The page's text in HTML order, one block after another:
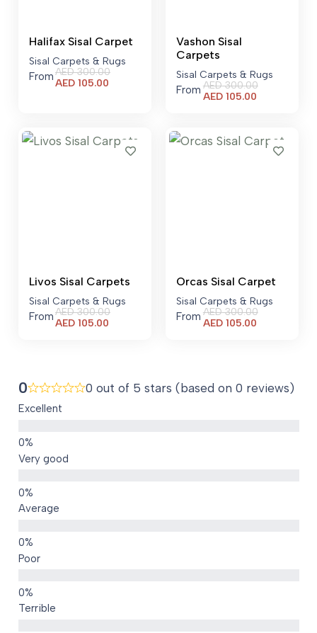
Halifax Sisal Carpet
Sisal Carpets & Rugs
FromAED300.00
AED 105.00
Vashon Sisal
Carpets
Sisal Carpets & Rugs
From AED300.00
AED105.00Current
Livos Sisal Carpets
Sisal Carpets & Rugs
FromAED300.00
AED 105.00
Orcas Sisal Carpet
Sisal Carpets & Rugs
From AED300.00
AED105.00Current
0 0 out of 5 stars (based on 0 reviews)
Excellent
Very good
Average
Poor
Terrible